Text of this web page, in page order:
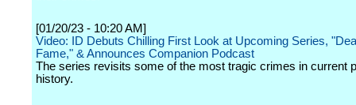
[01/20/23 - 10:20 AM]
Video: ID Debuts Chilling First Look at Upcoming Series,
Fame," & Announces Companion Podcast
The series revisits some of the most tragic crimes in current
history.